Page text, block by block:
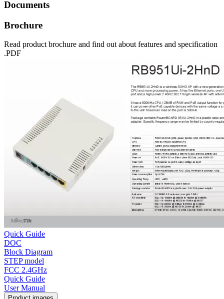
Documents
Brochure
Read product brochure and find out about features and specification
.PDF
Quick Guide
DOC
Block Diagram
STEP model
FCC 2.4GHz
Quick Guide
User Manual